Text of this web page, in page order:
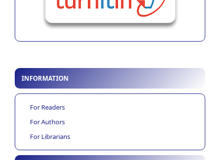
INFORMATION
For Readers
For Authors
For Librarians